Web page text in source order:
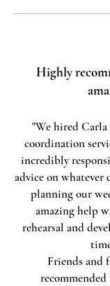
Highly
"We hired
coordination
incredibly
advice on whatever
planning our
amazing help
rehearsal and
Friends and